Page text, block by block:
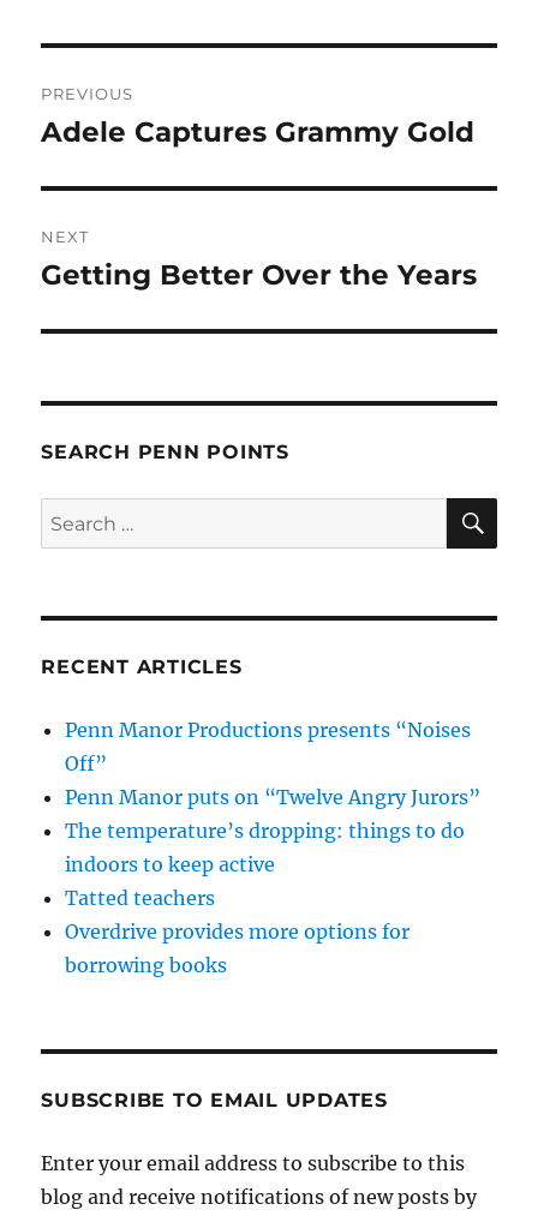
navigation
PREVIOUS
Previous
Adele Captures Grammy Gold
NEXT
Next
Getting Better Over the Years
SEARCH PENN POINTS
Search
for:
RECENT ARTICLES
Penn Manor Productions presents “Noises
Off”
Penn Manor puts on “Twelve Angry Jurors”
The temperature’s dropping: things to do
indoors to keep active
Tatted teachers
Overdrive provides more options for
borrowing books
SUBSCRIBE TO EMAIL UPDATES
Enter your email address to subscribe to this
blog and receive notifications of new posts by